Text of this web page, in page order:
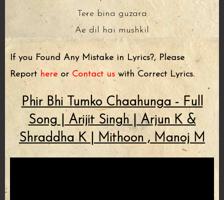
Tere bina guzara
Ae dil hai mushkil
If you Found Any Mistake in Lyrics?, Please
Report here or Contact us with Correct Lyrics.
Phir Bhi Tumko Chaahunga - Full
Song | Arijit Singh | Arjun K &
Shraddha K | Mithoon , Manoj M